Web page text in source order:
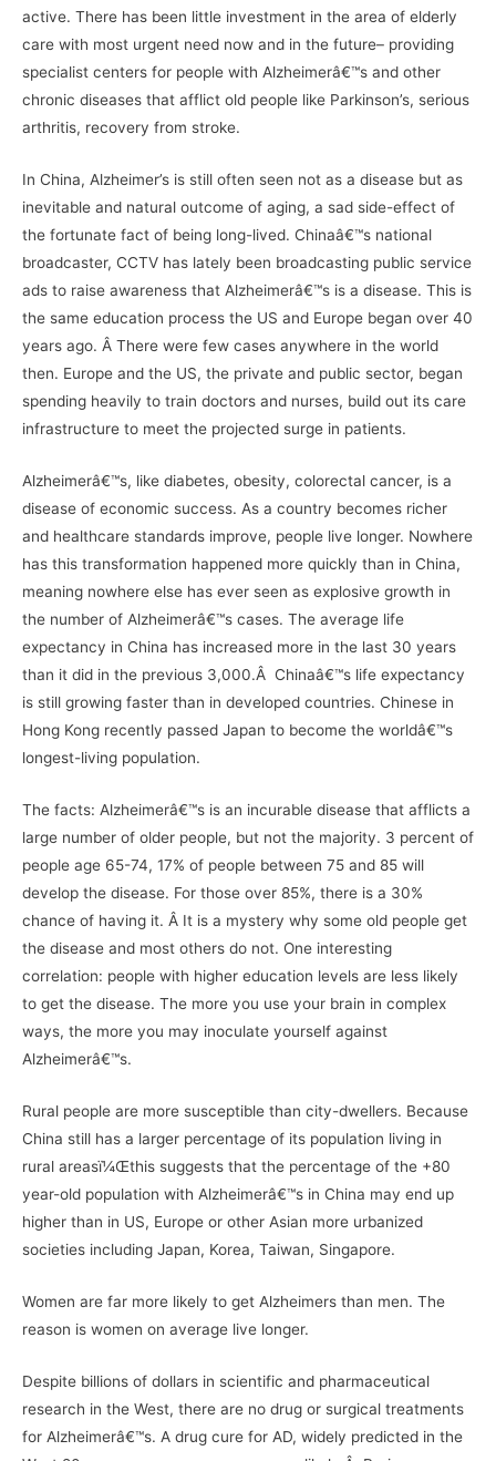
active. There has been little investment in the area of elderly
care with most urgent need now and in the future– providing
specialist centers for people with Alzheimerâ€™s and other
chronic diseases that afflict old people like Parkinson’s, serious
arthritis, recovery from stroke.
In China, Alzheimer’s is still often seen not as a disease but as
inevitable and natural outcome of aging, a sad side-effect of
the fortunate fact of being long-lived. Chinaâ€™s national
broadcaster, CCTV has lately been broadcasting public service
ads to raise awareness that Alzheimerâ€™s is a disease. This is
the same education process the US and Europe began over 40
years ago. Â There were few cases anywhere in the world
then. Europe and the US, the private and public sector, began
spending heavily to train doctors and nurses, build out its care
infrastructure to meet the projected surge in patients.
Alzheimerâ€™s, like diabetes, obesity, colorectal cancer, is a
disease of economic success. As a country becomes richer
and healthcare standards improve, people live longer. Nowhere
has this transformation happened more quickly than in China,
meaning nowhere else has ever seen as explosive growth in
the number of Alzheimerâ€™s cases. The average life
expectancy in China has increased more in the last 30 years
than it did in the previous 3,000.Â Chinaâ€™s life expectancy
is still growing faster than in developed countries. Chinese in
Hong Kong recently passed Japan to become the worldâ€™s
longest-living population.
The facts: Alzheimerâ€™s is an incurable disease that afflicts a
large number of older people, but not the majority. 3 percent of
people age 65-74, 17% of people between 75 and 85 will
develop the disease. For those over 85%, there is a 30%
chance of having it. Â It is a mystery why some old people get
the disease and most others do not. One interesting
correlation: people with higher education levels are less likely
to get the disease. The more you use your brain in complex
ways, the more you may inoculate yourself against
Alzheimerâ€™s.
Rural people are more susceptible than city-dwellers. Because
China still has a larger percentage of its population living in
rural areasï¼Œthis suggests that the percentage of the +80
year-old population with Alzheimerâ€™s in China may end up
higher than in US, Europe or other Asian more urbanized
societies including Japan, Korea, Taiwan, Singapore.
Women are far more likely to get Alzheimers than men. The
reason is women on average live longer.
Despite billions of dollars in scientific and pharmaceutical
research in the West, there are no drug or surgical treatments
for Alzheimerâ€™s. A drug cure for AD, widely predicted in the